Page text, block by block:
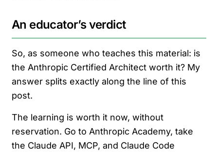
An educator’s verdict
So, as someone who teaches this material: is
the Anthropic Certified Architect worth it? My
answer splits exactly along the line of this
post.
The learning is worth it now, without
reservation. Go to Anthropic Academy, take
the Claude API, MCP, and Claude Code